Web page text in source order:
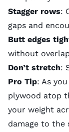
Stagger rows:
gaps and
Butt edges
without
Don’t stretch:
Pro Tip: As
plywood atop
your weight
damage to the